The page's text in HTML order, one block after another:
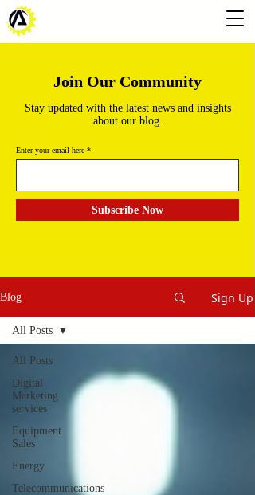
Join Our Community
Stay updated with the latest news and insights
about our blog.
Enter your email here
Subscribe Now
Blog Sign Up
All Posts
Digital
Marketing
services
Equipment
Sales
Energy
Telecommunications
All Posts